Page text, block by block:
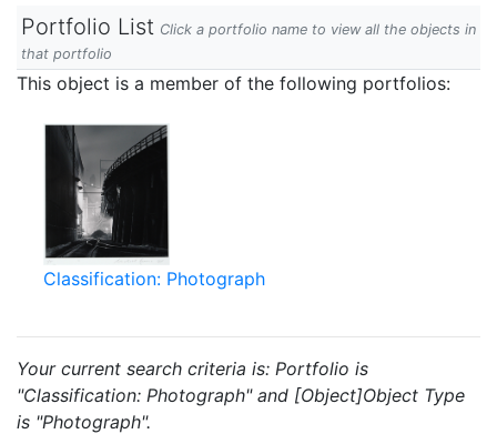
Portfolio List Click a portfolio name to view all the objects in
that portfolio
This object is a member of the following portfolios:
Classification: Photograph
Your current search criteria is: Portfolio is
"Classification: Photograph" and [Object]Object Type
is "Photograph".